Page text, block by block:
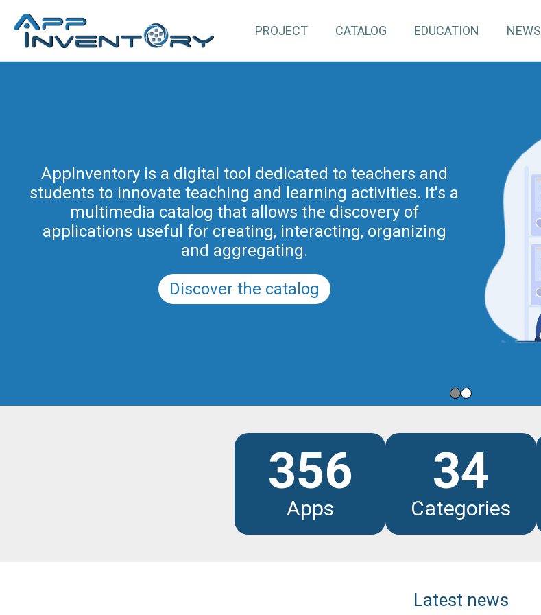
PROJECT CATALOG EDUCATION NEWS
AppInventory is a digital tool dedicated to teachers and
students to innovate teaching and learning activities. It's a
multimedia catalog that allows the discovery of
applications useful for creating, interacting, organizing
and aggregating.
Discover the catalog
represents a targeted action of continuing education for
teachers of schools of all levels. This project is part of the
methodological and educational innovation actions
promoted by the Regional Program for the Digital School
in Friuli Venezia Giulia 2025-2028 (and previously of the
PRSD FVG 2021–2025).
Discover the modules
356
Apps
34
Categories
Latest news